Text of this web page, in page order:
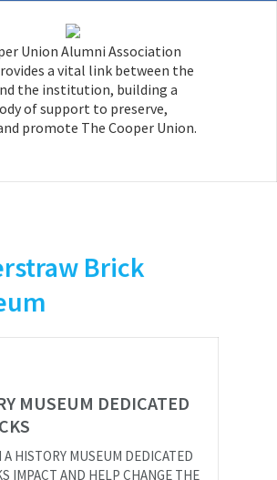
Union Alumni Association
a vital link between the
the institution, building a
of support to preserve,
promote The Cooper Union.
Brick
MUSEUM DEDICATED
A HISTORY MUSEUM DEDICATED
IMPACT AND HELP CHANGE THE